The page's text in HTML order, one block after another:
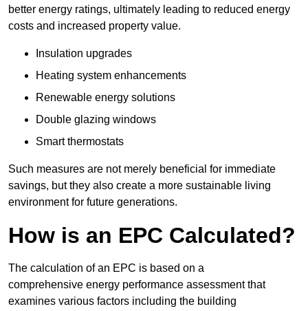
better energy ratings, ultimately leading to reduced energy
costs and increased property value.
Insulation upgrades
Heating system enhancements
Renewable energy solutions
Double glazing windows
Smart thermostats
Such measures are not merely beneficial for immediate
savings, but they also create a more sustainable living
environment for future generations.
How is an EPC Calculated?
The calculation of an EPC is based on a
comprehensive energy performance assessment that
examines various factors including the building